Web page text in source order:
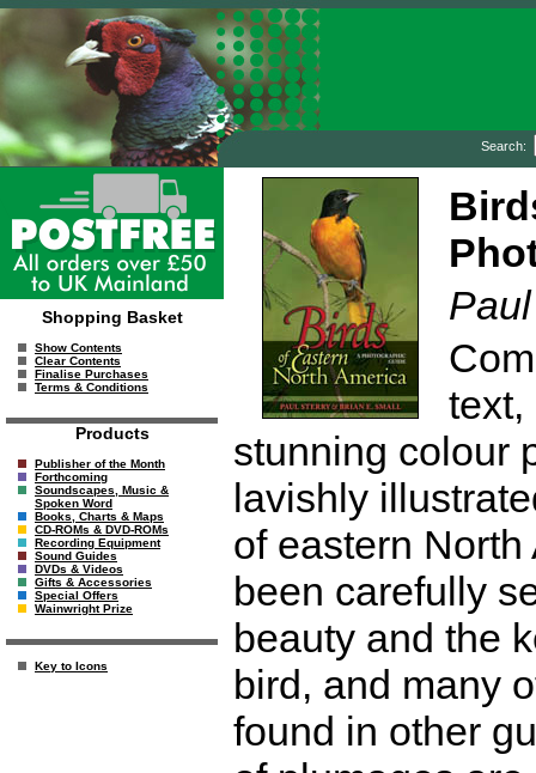
Search:
Shopping Basket
Show Contents
Clear Contents
Finalise Purchases
Terms & Conditions
Products
Publisher of the Month
Forthcoming
Soundscapes, Music &
Spoken Word
Books, Charts & Maps
CD-ROMs & DVD-ROMs
Recording Equipment
Sound Guides
DVDs & Videos
Gifts & Accessories
Special Offers
Wainwright Prize
Key to Icons
text,
stunning colour
lavishly
of eastern
been carefully
beauty and the
bird, and many
found in other